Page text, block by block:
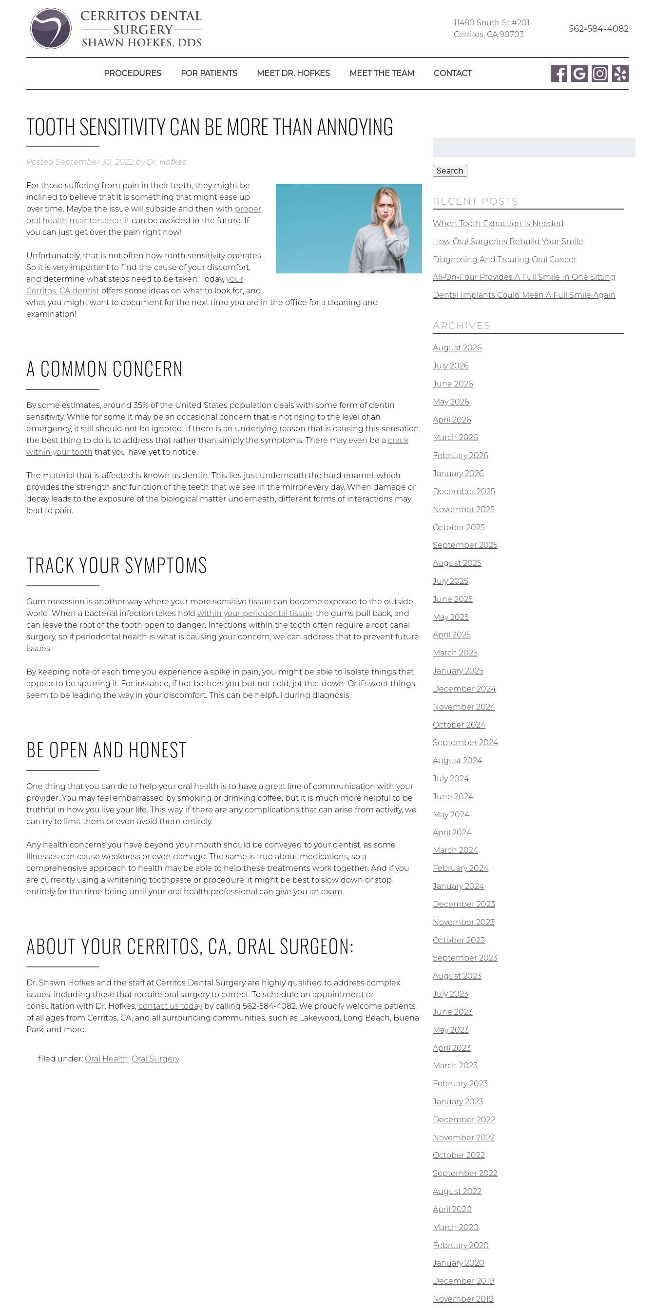
11480 South St #201
Cerritos, CA 90703
562-584-4082
PROCEDURES FOR PATIENTS MEET DR. HOFKES MEET THE TEAM CONTACT
TOOTH SENSITIVITY CAN BE MORE THAN ANNOYING
Posted September 30, 2022 by Dr. Hofkes
For those suffering from pain in their teeth, they might be
inclined to believe that it is something that might ease up
over time. Maybe the issue will subside and then with proper
oral health maintenance,it can be avoided in the future. If
you can just get over the pain right now!
Unfortunately, that is not often how tooth sensitivity operates.
So it is very important to find the cause of your discomfort,
and determine what steps need to be taken. Today, your
Cerritos, CA dentistoffers some ideas on what to look for, and
what you might want to document for the next time you are in the office for a cleaning and
examination!
A COMMON CONCERN
By some estimates, around 35% of the United States population deals with some form of dentin
sensitivity. While for some it may be an occasional concern that is not rising to the level of an
emergency, it still should not be ignored. If there is an underlying reason that is causing this sensation,
the best thing to do is to address that rather than simply the symptoms. There may even be a crack
within your tooth that you have yet to notice.
The material that is affected is known as dentin. This lies just underneath the hard enamel, which
provides the strength and function of the teeth that we see in the mirror every day. When damage or
decay leads to the exposure of the biological matter underneath, different forms of interactions may
lead to pain.
TRACK YOUR SYMPTOMS
Gum recession is another way where your more sensitive tissue can become exposed to the outside
world. When a bacterial infection takes hold within your periodontal tissue,the gums pull back, and
can leave the root of the tooth open to danger. Infections within the tooth often require a root canal
surgery, so if periodontal health is what is causing your concern, we can address that to prevent future
issues.
By keeping note of each time you experience a spike in pain, you might be able to isolate things that
appear to be spurring it. For instance, if hot bothers you but not cold, jot that down. Or if sweet things
seem to be leading the way in your discomfort. This can be helpful during diagnosis.
BE OPEN AND HONEST
One thing that you can do to help your oral health is to have a great line of communication with your
provider. You may feel embarrassed by smoking or drinking coffee, but it is much more helpful to be
truthful in how you live your life. This way, if there are any complications that can arise from activity, we
can try to limit them or even avoid them entirely.
Any health concerns you have beyond your mouth should be conveyed to your dentist, as some
illnesses can cause weakness or even damage. The same is true about medications, so a
comprehensive approach to health may be able to help these treatments work together. And if you
are currently using a whitening toothpaste or procedure, it might be best to slow down or stop
entirely for the time being until your oral health professional can give you an exam.
ABOUT YOUR CERRITOS, CA, ORAL SURGEON:
Dr. Shawn Hofkes and the staff at Cerritos Dental Surgery are highly qualified to address complex
issues, including those that require oral surgery to correct. To schedule an appointment or
consultation with Dr. Hofkes, contact us todayby calling 562-584-4082. We proudly welcome patients
of all ages from Cerritos, CA, and all surrounding communities, such as Lakewood, Long Beach, Buena
Park, and more.
filed under: Oral Health, Oral Surgery
Search
RECENT POSTS
When Tooth Extraction Is Needed
How Oral Surgeries Rebuild Your Smile
Diagnosing And Treating Oral Cancer
All-On-Four Provides A Full Smile In One Sitting
Dental Implants Could Mean A Full Smile Again
ARCHIVES
August 2026
July 2026
June 2026
May 2026
April 2026
March 2026
February 2026
January 2026
December 2025
November 2025
October 2025
September 2025
August 2025
July 2025
June 2025
May 2025
April 2025
March 2025
January 2025
December 2024
November 2024
October 2024
September 2024
August 2024
July 2024
June 2024
May 2024
April 2024
March 2024
February 2024
January 2024
December 2023
November 2023
October 2023
September 2023
August 2023
July 2023
June 2023
May 2023
April 2023
March 2023
February 2023
January 2023
December 2022
November 2022
October 2022
September 2022
August 2022
April 2020
March 2020
February 2020
January 2020
December 2019
November 2019